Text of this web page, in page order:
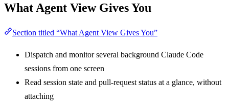
What Agent View Gives You
Section titled “What Agent View Gives You”
Dispatch and monitor several background Claude Code
sessions from one screen
Read session state and pull-request status at a glance, without
attaching